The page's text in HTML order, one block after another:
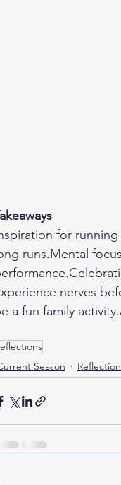
for
runs.Mental
nerves
a fun family
Season